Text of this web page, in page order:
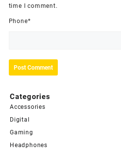
time I comment.
Phone*
Categories
Accessories
Digital
Gaming
Headphones